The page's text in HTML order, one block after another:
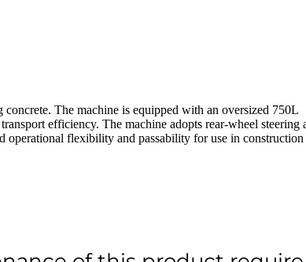
The machine is equipped with an oversized 750L
efficiency. The machine adopts rear-wheel steering
operational flexibility and passability for use in construction